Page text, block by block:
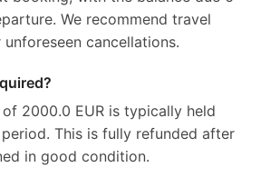
We recommend travel
cancellations.
2000.0 EUR is typically held
This is fully refunded after
in good condition.